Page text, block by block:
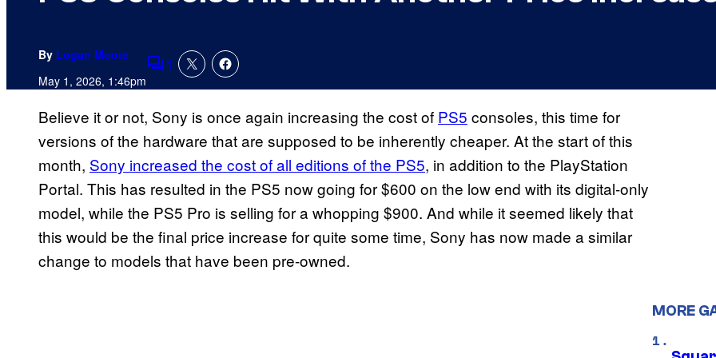
By Logan Moore
May 1, 2026, 1:46pmComments
1
Believe it or not, Sony is once again increasing the cost of PS5 consoles, this time for
versions of the hardware that are supposed to be inherently cheaper. At the start of this
month, Sony increased the cost of all editions of the PS5, in addition to the PlayStation
Portal. This has resulted in the PS5 now going for $600 on the low end with its digital-only
model, while the PS5 Pro is selling for a whopping $900. And while it seemed likely that
this would be the final price increase for quite some time, Sony has now made a similar
change to models that have been pre-owned.
MORE